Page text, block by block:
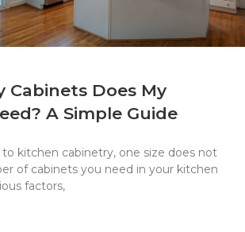
Cabinets Does My
A Simple Guide
kitchen cabinetry, one size does not
of cabinets you need in your kitchen
factors,